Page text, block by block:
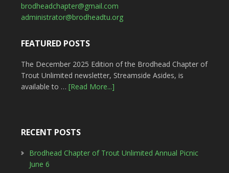
brodheadchapter@gmail.com
administrator@brodheadtu.org
FEATURED POSTS
The December 2025 Edition of the Brodhead Chapter of
Trout Unlimited newsletter, Streamside Asides, is
available to … [Read More...]
RECENT POSTS
Brodhead Chapter of Trout Unlimited Annual Picnic
June 6